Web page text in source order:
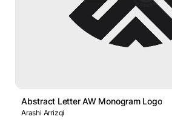
Abstract Letter AW Monogram Logo
Arashi Arrizqi